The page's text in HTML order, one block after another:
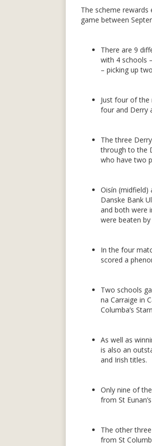
The scheme rewards
game between
There are 9
with 4 schools
– picking up
Just four of the
four and Derry
The three
through to the
who have two
Oisín
Danske Bank
and both were
were beaten by
In the four
scored a
Two schools
na Carraige in
Columba’s
As well as
is also an
and Irish titles.
Only nine of
from St
The other
from St